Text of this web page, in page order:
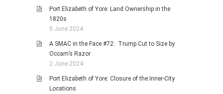
Port Elizabeth of Yore: Land Ownership in the
1820s
5 June 2024
A SMAC in the Face #72: Trump Cut to Size by
Occam’s Razor
2 June 2024
Port Elizabeth of Yore: Closure of the Inner-City
Locations